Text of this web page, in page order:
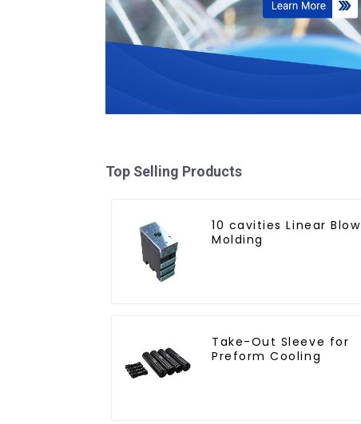
Top Selling Products
10 cavities Linear Blow
Molding
Take-Out Sleeve for
Preform Cooling